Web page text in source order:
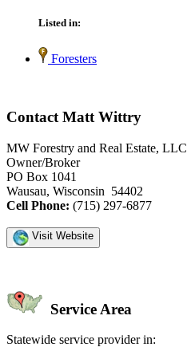
Listed in:
Foresters
Contact Matt Wittry
MW Forestry and Real Estate, LLC
Owner/Broker
PO Box 1041
Wausau, Wisconsin 54402
Cell Phone: (715) 297-6877
Visit Website
Service Area
Statewide service provider in: